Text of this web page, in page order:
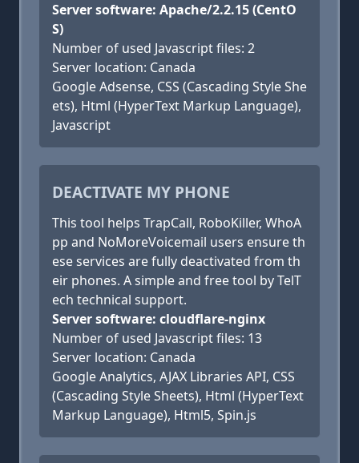
Server software: Apache/2.2.15 (CentO
S)
Number of used Javascript files: 2
Server location: Canada
Google Adsense, CSS (Cascading Style She
ets), Html (HyperText Markup Language),
Javascript
DEACTIVATE MY PHONE
This tool helps TrapCall, RoboKiller, WhoA
pp and NoMoreVoicemail users ensure th
ese services are fully deactivated from th
eir phones. A simple and free tool by TelT
ech technical support.
Server software: cloudflare-nginx
Number of used Javascript files: 13
Server location: Canada
Google Analytics, AJAX Libraries API, CSS
(Cascading Style Sheets), Html (HyperText
Markup Language), Html5, Spin.js